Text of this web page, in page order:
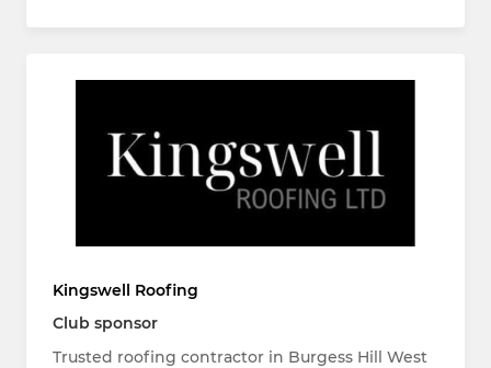
Kingswell Roofing
Club sponsor
Trusted roofing contractor in Burgess Hill West